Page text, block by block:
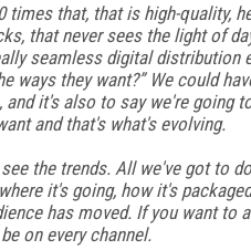
times that, that is high-quality,
that never sees the light of
seamless digital distribution
ways they want?” We could
and it's also to say we're going
and that's what's evolving.
see the trends. All we've got to
it's going, how it's
has moved. If you want to
on every channel.